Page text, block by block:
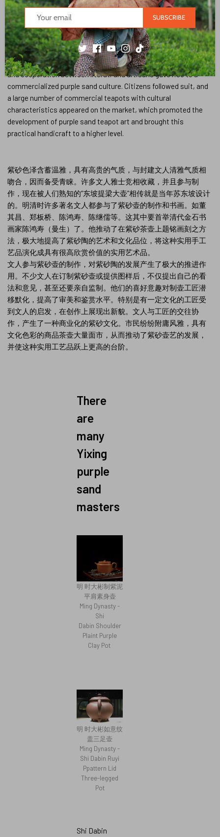
many literati not only put forward their own views and opinions,
but also supervised the production in person. Their preferences
and interests have a subtle influence on pot-making craftsmen,
improving their aesthetic and appreciation levels. In particular,
artisans with a certain level of cultural literacy were inspired by
literati and showed new ideas in their creations. The interaction
and cooperation between literati and artisans gave rise to a
commercialized purple sand culture. Citizens followed suit, and
a large number of commercial teapots with cultural
characteristics appeared on the market, which promoted the
development of purple sand teapot art and brought this
practical handicraft to a higher level.
紫砂色泽含蓄温雅，具有高贵的气质，与封建文人清雅气质相
吻合，因而备受青睐。许多文人雅士竞相收藏，并且参与制
作，现在被人们熟知的“东坡提梁大壶”相传就是当年苏东坡设计
的。明清时许多著名文人都参与了紫砂壶的制作和书画。如董
其昌、郑板桥、陈鸿寿、陈继儒等。这其中要首举清代金石书
画家陈鸿寿（曼生）了。他推动了在紫砂茶壶上题铭画刻之方
法，极大地提高了紫砂陶的艺术和文化品位，将这种实用手工
艺品演化成具有很高欣赏价值的实用艺术品。
文人参与紫砂壶的制作，对紫砂陶的发展产生了极大的推进作
用。不少文人在订制紫砂壶或提供图样后，不仅提出自己的看
法和意见，甚至还要亲自监制。他们的喜好意趣对制壶工匠潜
移默化，提高了审美和鉴赏水平。特别是有一定文化的工匠受
到文人的启发，在创作上展现出新貌。文人与工匠的交往协
作，产生了一种商业化的紫砂文化。市民纷纷附庸风雅，具有
文化色彩的商品茶壶大量面市，从而推动了紫砂壶艺的发展，
并使这种实用工艺品跃上更高的台阶。
There
are
many
Yixing
purple
sand
masters
明 时大彬制紫泥
平肩素身壶
Ming Dynasty -
Shi
Dabin Shoulder
Plaint Purple
Clay Pot
明 时大彬如意纹
盖三足壶
Ming Dynasty -
Shi Dabin Ruyi
Ppattern Lid
Three-legged
Pot
Shi Dabin
SUBSCRIBE